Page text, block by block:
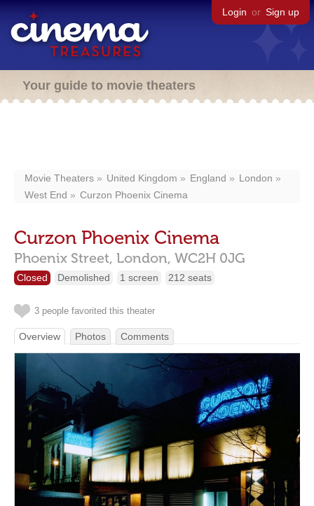
Login or Sign up
Your guide to movie theaters
Movie Theaters United Kingdom England
London
West End
Curzon Phoenix Cinema
Curzon Phoenix Cinema
Phoenix Street, London, WC2H 0JG
Closed Demolished 1 screen 212 seats
3 people favorited this theater
Overview Photos Comments